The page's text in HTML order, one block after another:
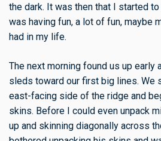
the dark. It was then that I started
was having fun, a lot of fun, maybe
had in my life.
The next morning found us up early
sleds toward our first big lines. We
east-facing side of the ridge and
skins. Before I could even unpack
up and skinning diagonally across